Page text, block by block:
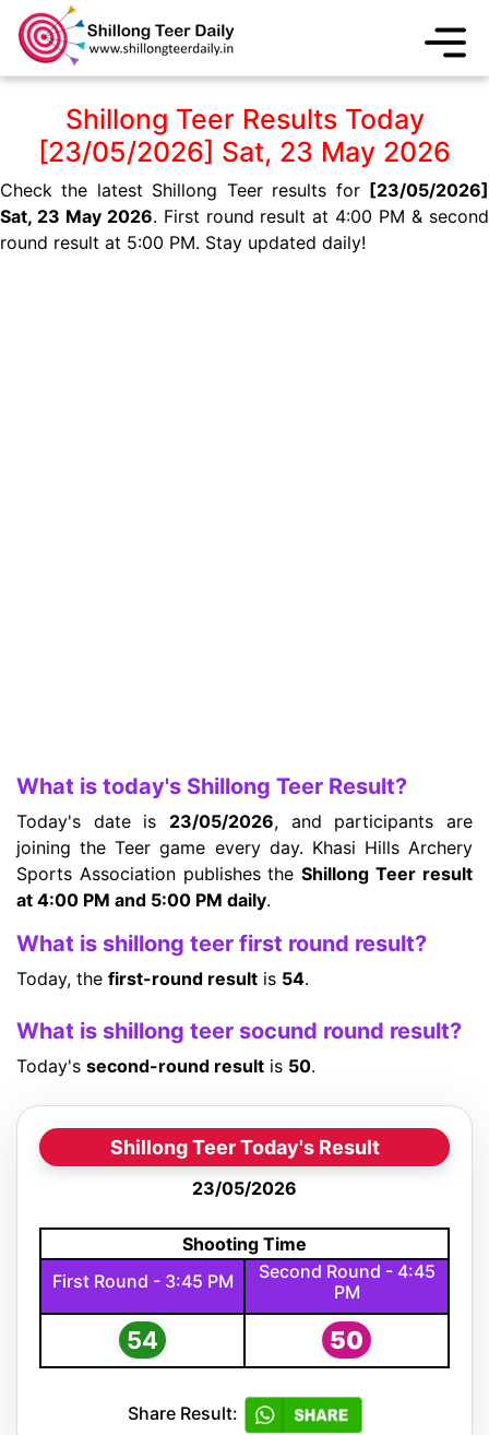
Shillong Teer Results Today
[23/05/2026] Sat, 23 May 2026
Check the latest Shillong Teer results for [23/05/2026]
Sat, 23 May 2026. First round result at 4:00 PM & second
round result at 5:00 PM. Stay updated daily!
What is today's Shillong Teer Result?
Today's date is 23/05/2026, and participants are
joining the Teer game every day. Khasi Hills Archery
Sports Association publishes theShillong Teer result
at 4:00 PM and 5:00 PM daily.
What is shillong teer first round result?
Today, the first-round result is 54.
What is shillong teer socund round result?
Today's second-round result is 50.
Shillong Teer Today's Result
23/05/2026
Shooting Time
First Round - 3:45 PM
Second Round - 4:45
PM
54 50
Share Result: